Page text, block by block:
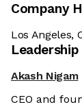
Company
Los Angeles,
Leadership
Akash Nigam
CEO and